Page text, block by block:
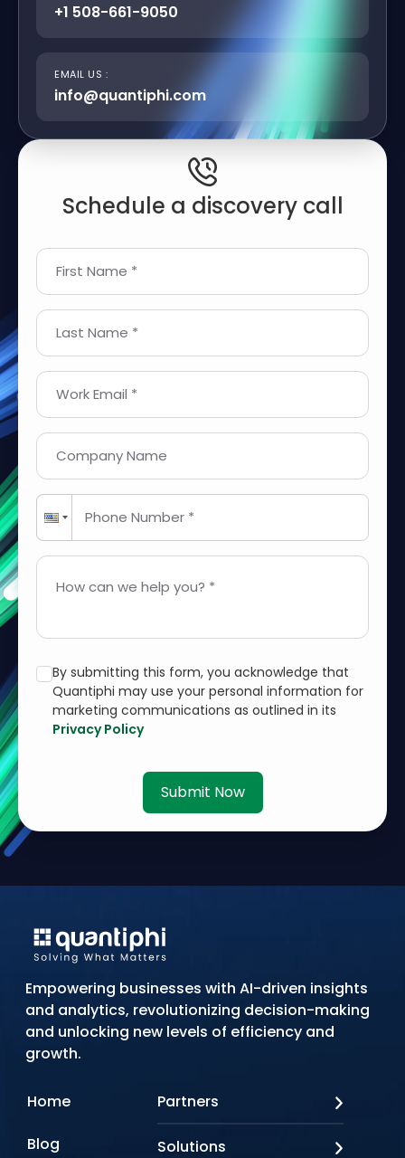
+1 508-661-9050
EMAIL US :
info@quantiphi.com
Schedule a discovery call
First Name *
Last Name *
Work Email *
Company Name
Phone Number *
How can we help you? *
By submitting this form, you acknowledge that
Quantiphi may use your personal information for
marketing communications as outlined in its
Privacy Policy
Submit Now
Empowering businesses with AI-driven insights
and analytics, revolutionizing decision-making
and unlocking new levels of efficiency and
growth.
Home
Blog
Partners
Solutions